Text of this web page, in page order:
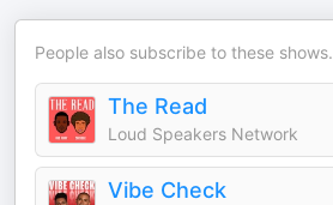
People also subscribe to these shows.
The Read
Loud Speakers Network
Vibe Check